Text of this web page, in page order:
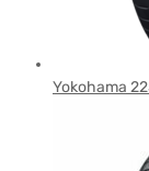
Yokohama